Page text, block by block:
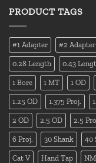
PRODUCT TAGS
#1 Adapter #2 Adapter
0.28 Length 0.43
1 Bore 1 MT 1 OD
1.25 OD 1.375 Proj.
2 OD 2.5 OD 2.5
6 Proj. 30 Shank 40
Cat V Hand Tap